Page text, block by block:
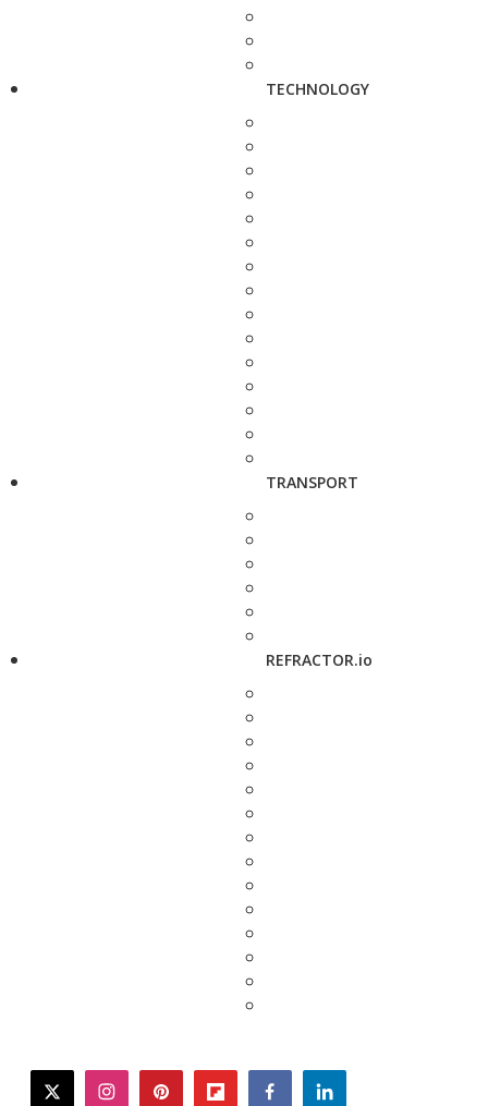
TECHNOLOGY
TRANSPORT
REFRACTOR.io